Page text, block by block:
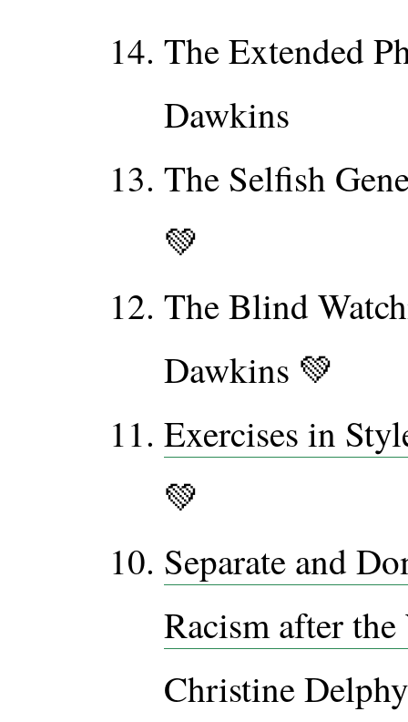
The Extended
Dawkins
The Selfish
💚
The Blind
Dawkins 💚
Exercises in
💚
Separate and
Racism after
Christine